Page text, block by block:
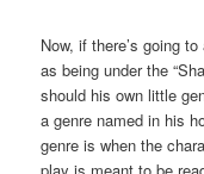
Now, if there’s going
as being under the
should his own little
a genre named in his
genre is when the